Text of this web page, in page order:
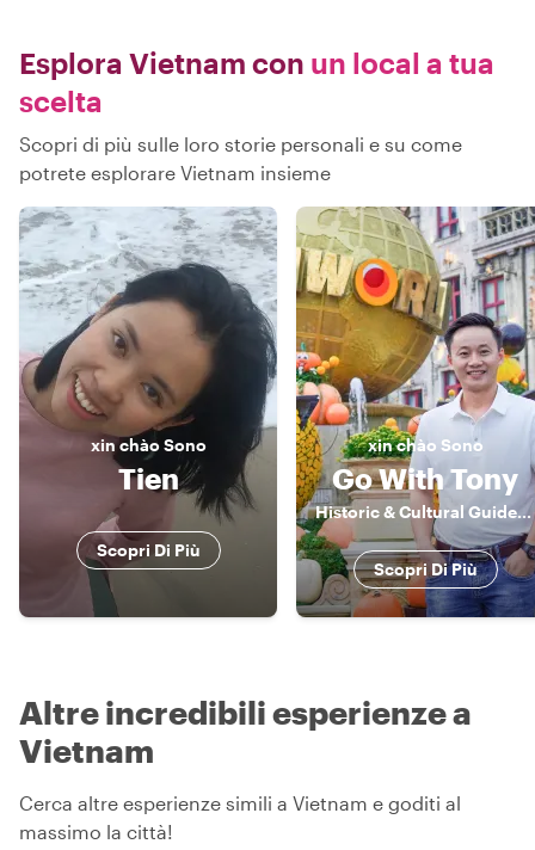
Esplora Vietnam con un local a tua
scelta
Scopri di più sulle loro storie personali e su come
potrete esplorare Vietnam insieme
xin chào Sono
Tien
Scopri Di Più
xin chào Sono
Go With Tony
Historic & Cultural Guide, Storyteller
Scopri Di Più
Altre incredibili esperienze a
Vietnam
Cerca altre esperienze simili a Vietnam e goditi al
massimo la città!